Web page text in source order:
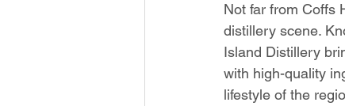
Not far from Coffs
distillery scene.
Island Distillery
with high-quality
lifestyle of the